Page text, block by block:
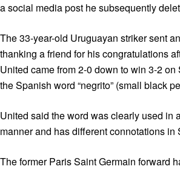
a social media post he subsequently
The 33-year-old Uruguayan striker sent
thanking a friend for his congratulations
United came from 2-0 down to win 3-2
the Spanish word “negrito” (small black
United said the word was clearly used in
manner and has different connotations in
The former Paris Saint Germain forward